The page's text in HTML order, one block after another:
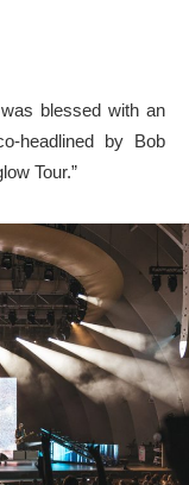
blessed with an
headlined by Bob
Tour.”